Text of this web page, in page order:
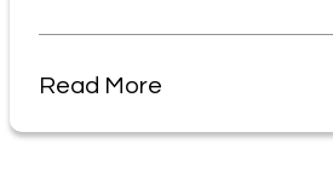
Read More